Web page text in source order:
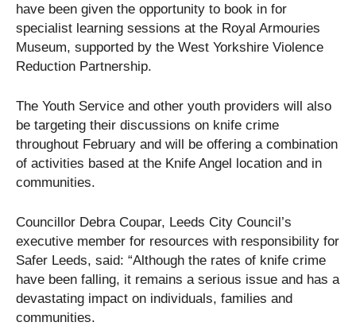
have been given the opportunity to book in for
specialist learning sessions at the Royal Armouries
Museum, supported by the West Yorkshire Violence
Reduction Partnership.
The Youth Service and other youth providers will also
be targeting their discussions on knife crime
throughout February and will be offering a combination
of activities based at the Knife Angel location and in
communities.
Councillor Debra Coupar, Leeds City Council’s
executive member for resources with responsibility for
Safer Leeds, said: “Although the rates of knife crime
have been falling, it remains a serious issue and has a
devastating impact on individuals, families and
communities.